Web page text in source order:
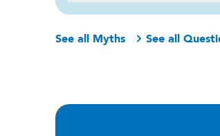
See all Myths See all